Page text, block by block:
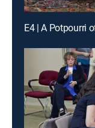
E4 | A Potpourri